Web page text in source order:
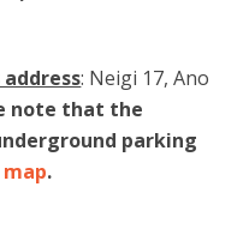
: Neigi 17, Ano
note that the
parking
.